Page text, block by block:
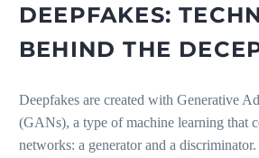
DEEPFAKES:
BEHIND THE
Deepfakes are created with Generative
(GANs), a type of machine learning that
networks: a generator and a